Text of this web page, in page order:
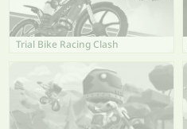
Trial Bike Racing Clash